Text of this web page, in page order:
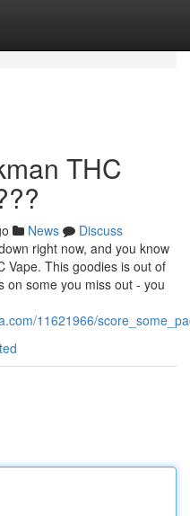
THC
News
Discuss
right now, and you know
Vape. This goodies is out of
on some you miss out - you
11621966/